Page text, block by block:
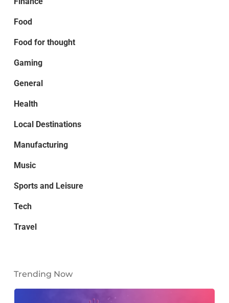
Food
Food for thought
Gaming
General
Health
Local Destinations
Manufacturing
Music
Sports and Leisure
Tech
Travel
Trending Now